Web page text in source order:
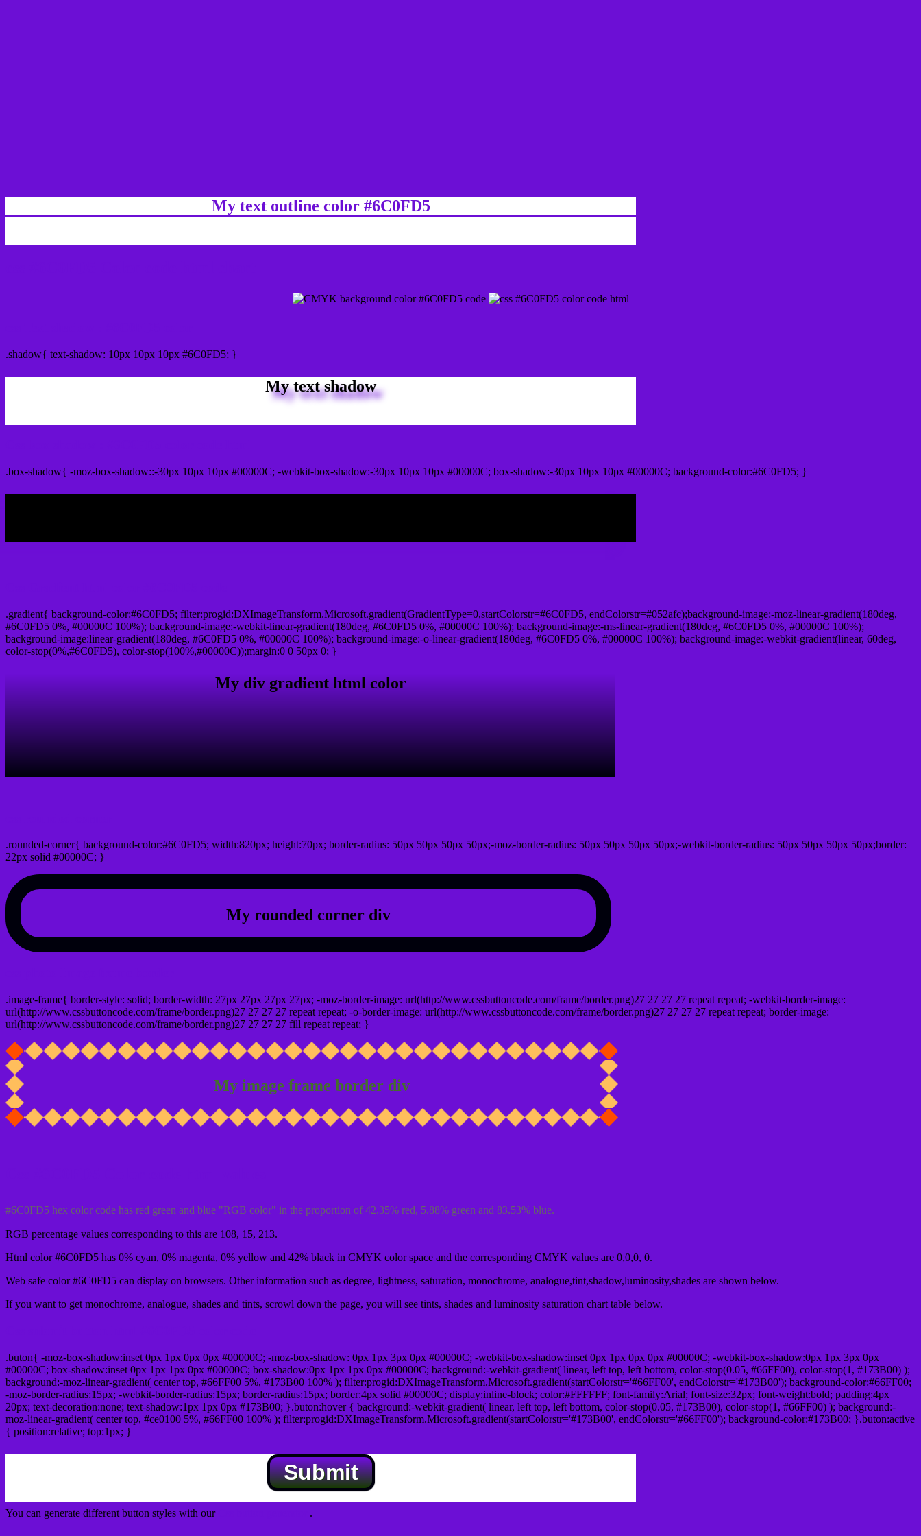
My text outline color #6C0FD5
.shadow{ text-shadow: 10px 10px 10px #6C0FD5; }
My text shadow
.box-shadow{ -moz-box-shadow::-30px 10px 10px #00000C; -webkit-box-shadow:-30px 10px 10px #00000C; box-shadow:-30px 10px 10px #00000C; background-color:#6C0FD5; }
.gradient{ background-color:#6C0FD5; filter:progid:DXImageTransform.Microsoft.gradient(GradientType=0,startColorstr=#6C0FD5, endColorstr=#052afc);background-image:-moz-linear-gradient(180deg,
#6C0FD5 0%, #00000C 100%); background-image:-webkit-linear-gradient(180deg, #6C0FD5 0%, #00000C 100%); background-image:-ms-linear-gradient(180deg, #6C0FD5 0%, #00000C 100%);
background-image:linear-gradient(180deg, #6C0FD5 0%, #00000C 100%); background-image:-o-linear-gradient(180deg, #6C0FD5 0%, #00000C 100%); background-image:-webkit-gradient(linear, 60deg,
color-stop(0%,#6C0FD5), color-stop(100%,#00000C));margin:0 0 50px 0; }
My div gradient html color
.rounded-corner{ background-color:#6C0FD5; width:820px; height:70px; border-radius: 50px 50px 50px 50px;-moz-border-radius: 50px 50px 50px 50px;-webkit-border-radius: 50px 50px 50px 50px;border:
22px solid #00000C; }
My rounded corner div
.image-frame{ border-style: solid; border-width: 27px 27px 27px 27px; -moz-border-image: url(http://www.cssbuttoncode.com/frame/border.png)27 27 27 27 repeat repeat; -webkit-border-image:
url(http://www.cssbuttoncode.com/frame/border.png)27 27 27 27 repeat repeat; -o-border-image: url(http://www.cssbuttoncode.com/frame/border.png)27 27 27 27 repeat repeat; border-image:
url(http://www.cssbuttoncode.com/frame/border.png)27 27 27 27 fill repeat repeat; }
My image frame border div
#6C0FD5 hex color code has red green and blue "RGB color" in the proportion of 42.35% red, 5.88% green and 83.53% blue.
RGB percentage values corresponding to this are 108, 15, 213.
Html color #6C0FD5 has 0% cyan, 0% magenta, 0% yellow and 42% black in CMYK color space and the corresponding CMYK values are 0,0,0, 0.
Web safe color #6C0FD5 can display on browsers. Other information such as degree, lightness, saturation, monochrome, analogue,tint,shadow,luminosity,shades are shown below.
If you want to get monochrome, analogue, shades and tints, scrowl down the page, you will see tints, shades and luminosity saturation chart table below.
.buton{ -moz-box-shadow:inset 0px 1px 0px 0px #00000C; -moz-box-shadow: 0px 1px 3px 0px #00000C; -webkit-box-shadow:inset 0px 1px 0px 0px #00000C; -webkit-box-shadow:0px 1px 3px 0px
#00000C; box-shadow:inset 0px 1px 1px 0px #00000C; box-shadow:0px 1px 1px 0px #00000C; background:-webkit-gradient( linear, left top, left bottom, color-stop(0.05, #66FF00), color-stop(1, #173B00) );
background:-moz-linear-gradient( center top, #66FF00 5%, #173B00 100% ); filter:progid:DXImageTransform.Microsoft.gradient(startColorstr='#66FF00', endColorstr='#173B00'); background-color:#66FF00;
-moz-border-radius:15px; -webkit-border-radius:15px; border-radius:15px; border:4px solid #00000C; display:inline-block; color:#FFFFFF; font-family:Arial; font-size:32px; font-weight:bold; padding:4px
20px; text-decoration:none; text-shadow:1px 1px 0px #173B00; }.buton:hover { background:-webkit-gradient( linear, left top, left bottom, color-stop(0.05, #173B00), color-stop(1, #66FF00) ); background:-
moz-linear-gradient( center top, #ce0100 5%, #66FF00 100% ); filter:progid:DXImageTransform.Microsoft.gradient(startColorstr='#173B00', endColorstr='#66FF00'); background-color:#173B00; }.buton:active
{ position:relative; top:1px; }
Submit
You can generate different button styles with our .